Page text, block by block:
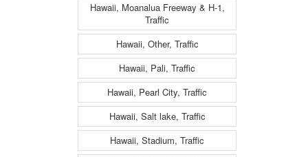
Hawaii, Moanalua Freeway & H-1,
Traffic
Hawaii, Other, Traffic
Hawaii, Pali, Traffic
Hawaii, Pearl City, Traffic
Hawaii, Salt lake, Traffic
Hawaii, Stadium, Traffic